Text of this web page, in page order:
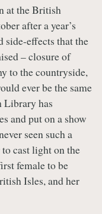
at the British
after a year’s
side-effects that the
– closure of
to the countryside,
ever be the same
Library has
and put on a show
seen such a
cast light on the
female to be
Isles, and her